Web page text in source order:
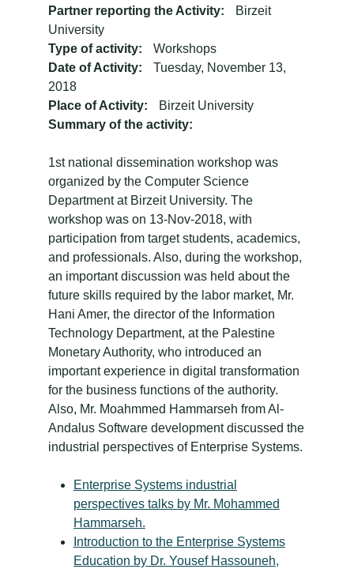
Partner reporting the Activity:
Birzeit
University
Type of activity:
Workshops
Date of Activity:
Tuesday, November 13,
2018
Place of Activity:
Birzeit University
Summary of the activity:
1st national dissemination workshop was
organized by the Computer Science
Department at Birzeit University. The
workshop was on 13-Nov-2018, with
participation from target students, academics,
and professionals. Also, during the workshop,
an important discussion was held about the
future skills required by the labor market, Mr.
Hani Amer, the director of the Information
Technology Department, at the Palestine
Monetary Authority, who introduced an
important experience in digital transformation
for the business functions of the authority.
Also, Mr. Moahmmed Hammarseh from Al-
Andalus Software development discussed the
industrial perspectives of Enterprise Systems.
Enterprise Systems industrial
perspectives talks by Mr. Mohammed
Hammarseh.
Introduction to the Enterprise Systems
Education by Dr. Yousef Hassouneh,